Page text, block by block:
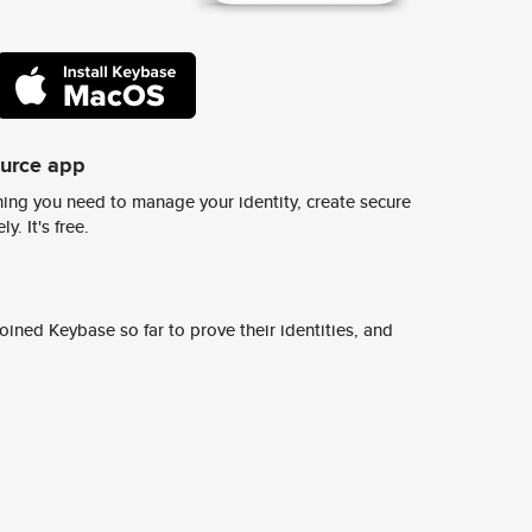
app
you need to manage your identity, create secure
It's free.
Keybase so far to prove their identities, and